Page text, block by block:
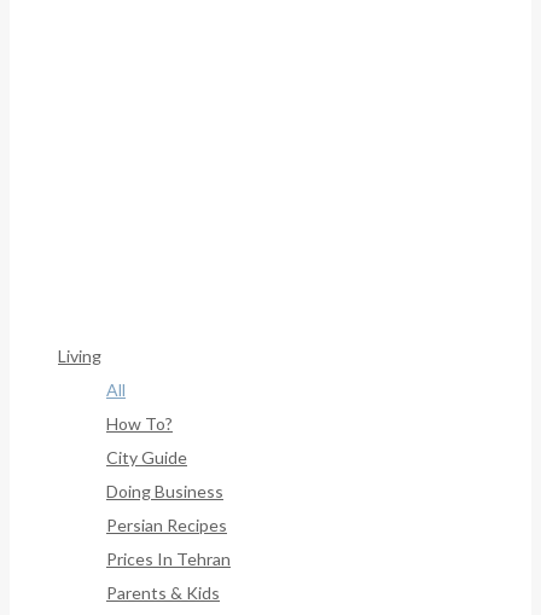
Living
All
How To?
City Guide
Doing Business
Persian Recipes
Prices In Tehran
Parents & Kids